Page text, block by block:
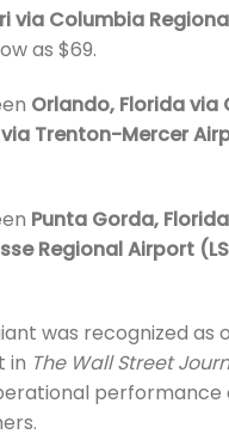
via Columbia
as $69.
Orlando, Florida
Trenton-Mercer
Punta Gorda,
Regional Airport
was recognized
in The Wall Street